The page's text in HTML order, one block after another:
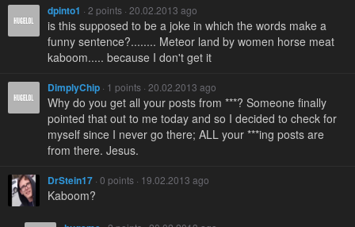
dpinto1 · 2 points · 20.02.2013 ago
is this supposed to be a joke in which the words make a
funny sentence?........ Meteor land by women horse meat
kaboom..... because I don't get it
DimplyChip · 1 points · 20.02.2013 ago
Why do you get all your posts from ***? Someone finally
pointed that out to me today and so I decided to check for
myself since I never go there; ALL your ***ing posts are
from there. Jesus.
DrStein17 · 0 points · 19.02.2013 ago
Kaboom?